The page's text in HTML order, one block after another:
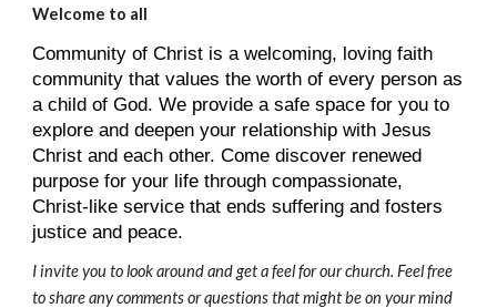
Welcome to all
Community of Christ is a welcoming, loving faith
community that values the worth of every person as
a child of God. We provide a safe space for you to
explore and deepen your relationship with Jesus
Christ and each other. Come discover renewed
purpose for your life through compassionate,
Christ-like service that ends suffering and fosters
justice and peace.
I invite you to look around and get a feel for our church. Feel free
to share any comments or questions that might be on your mind